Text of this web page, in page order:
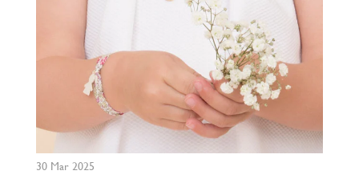
30 Mar 2025